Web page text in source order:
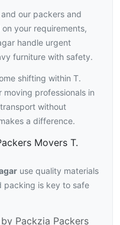
our packers and
your requirements,
handle urgent
furniture with safety.
shifting within T.
professionals in
without
a difference.
Movers T.
use quality materials
packing is key to safe
Packzia Packers